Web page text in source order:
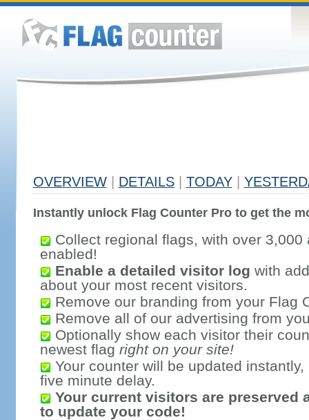
OVERVIEW DETAILS TODAY
Instantly unlock Flag Counter Pro to get the
Collect regional flags, with over 3,000
enabled!
Enable a detailed visitor log with
about your most recent visitors.
Remove our branding from your Flag
Remove all of our advertising from
Optionally show each visitor their
newest flag right on your site!
Your counter will be updated
five minute delay.
Your current visitors are preserved
to update your code!